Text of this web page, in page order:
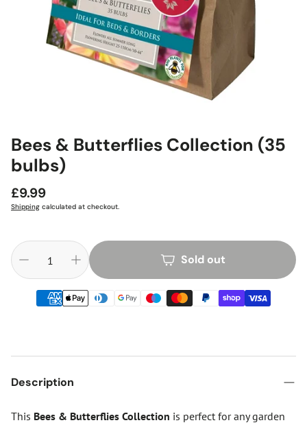
Bees & Butterflies Collection (35
bulbs)
Regular
price
£9.99
Shipping calculated at checkout.
Sold out
Description
This Bees & Butterflies Collection is perfect for any garden